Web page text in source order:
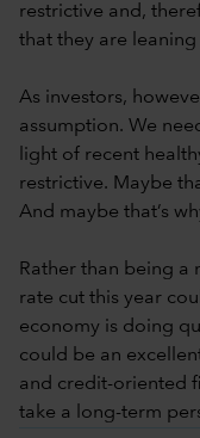
restrictive and,
that they are
As investors,
assumption. We
light of recent
restrictive. Maybe
And maybe that’s
Rather than being a
rate cut this year
economy is doing
could be an
and credit-oriented
take a long-term